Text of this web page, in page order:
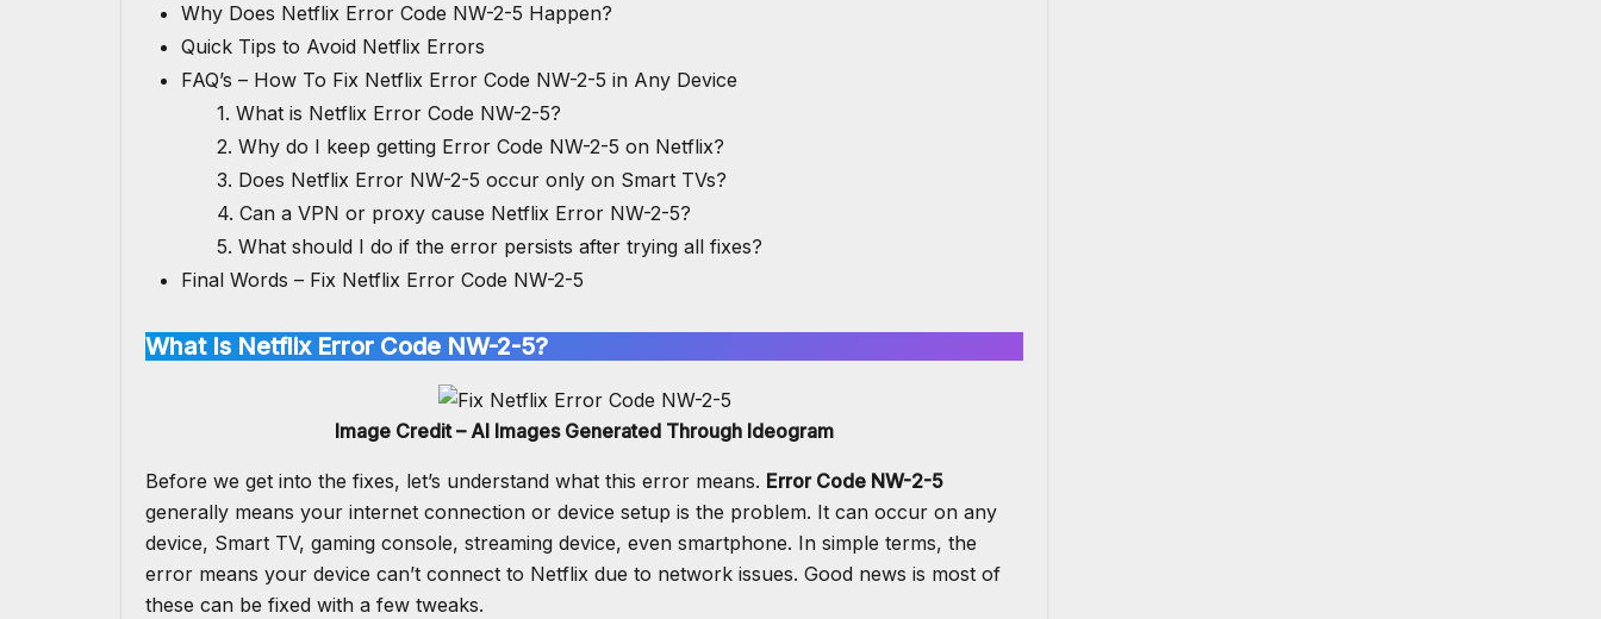
Why Does Netflix Error Code NW-2-5 Happen?
Quick Tips to Avoid Netflix Errors
FAQ’s – How To Fix Netflix Error Code NW-2-5 in Any Device
1. What is Netflix Error Code NW-2-5?
2. Why do I keep getting Error Code NW-2-5 on Netflix?
3. Does Netflix Error NW-2-5 occur only on Smart TVs?
4. Can a VPN or proxy cause Netflix Error NW-2-5?
5. What should I do if the error persists after trying all fixes?
Final Words – Fix Netflix Error Code NW-2-5
What Is Netflix Error Code NW-2-5?
Image Credit – AI Images Generated Through Ideogram
Before we get into the fixes, let’s understand what this error means. Error Code NW-2-5
generally means your internet connection or device setup is the problem. It can occur on any
device, Smart TV, gaming console, streaming device, even smartphone. In simple terms, the
error means your device can’t connect to Netflix due to network issues. Good news is most of
these can be fixed with a few tweaks.